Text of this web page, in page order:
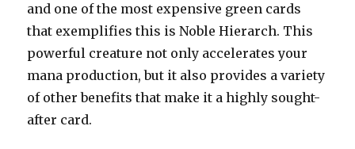
and one of the most expensive green cards
that exemplifies this is Noble Hierarch. This
powerful creature not only accelerates your
mana production, but it also provides a variety
of other benefits that make it a highly sought-
after card.